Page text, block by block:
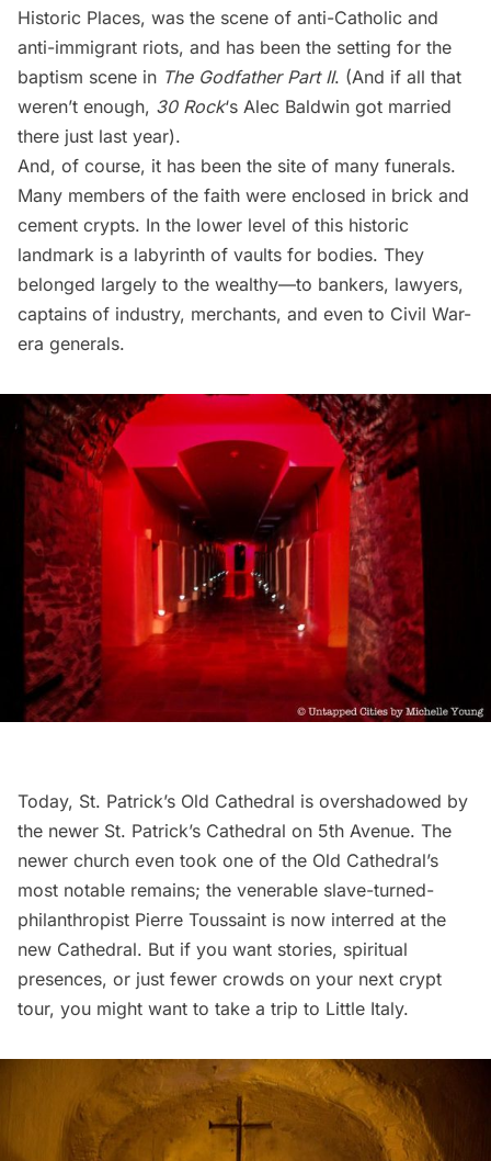
Historic Places, was the scene of anti-Catholic and
anti-immigrant riots, and has been the setting for the
baptism scene in The Godfather Part II. (And if all that
weren’t enough, 30 Rock‘s Alec Baldwin got married
there just last year).
And, of course, it has been the site of many funerals.
Many members of the faith were enclosed in brick and
cement crypts. In the lower level of this historic
landmark is a labyrinth of vaults for bodies. They
belonged largely to the wealthy—to bankers, lawyers,
captains of industry, merchants, and even to Civil War-
era generals.
Today, St. Patrick’s Old Cathedral is overshadowed by
the newer St. Patrick’s Cathedral on 5th Avenue. The
newer church even took one of the Old Cathedral’s
most notable remains; the venerable slave-turned-
philanthropist Pierre Toussaint is now interred at the
new Cathedral. But if you want stories, spiritual
presences, or just fewer crowds on your next crypt
tour, you might want to take a trip to Little Italy.